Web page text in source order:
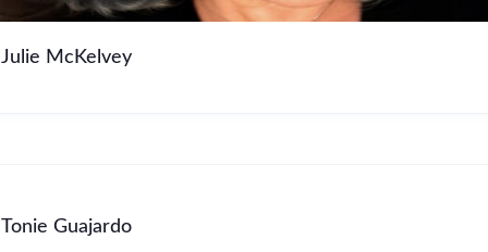
Julie McKelvey
Tonie Guajardo